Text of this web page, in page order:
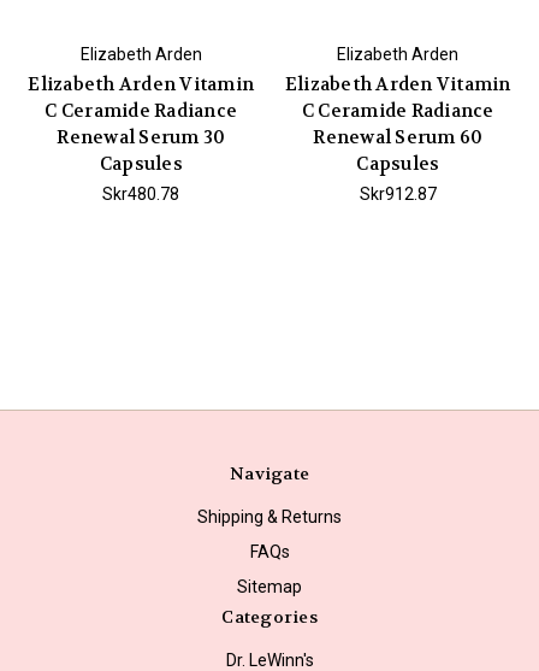
Elizabeth Arden
Elizabeth Arden Vitamin
C Ceramide Radiance
Renewal Serum 30
Capsules
Skr480.78
Elizabeth Arden
Elizabeth Arden Vitamin
C Ceramide Radiance
Renewal Serum 60
Capsules
Skr912.87
Navigate
Shipping & Returns
FAQs
Sitemap
Categories
Dr. LeWinn's